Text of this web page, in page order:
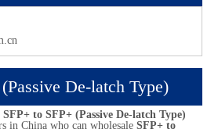
De-latch Type)
SFP+ to SFP+ (Passive De-latch Type)
in China who can wholesale SFP+ to